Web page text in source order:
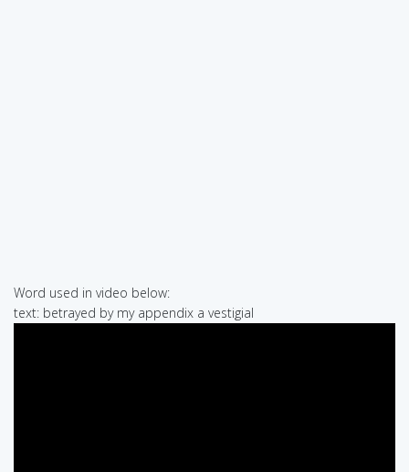
Word used in video below:
text: betrayed by my appendix a vestigial